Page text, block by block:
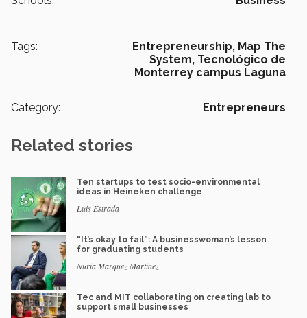
Tags: Entrepreneurship, Map The
System, Tecnológico de
Monterrey campus Laguna
Category: Entrepreneurs
Related stories
Ten startups to test socio-environmental
ideas in Heineken challenge
Luis Estrada
“It’s okay to fail”: A businesswoman’s lesson
for graduating students
Nuria Marquez Martinez
Tec and MIT collaborating on creating lab to
support small businesses